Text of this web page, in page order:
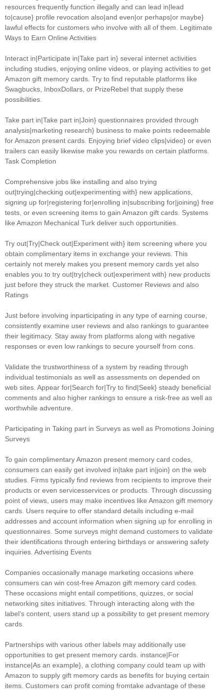
resources frequently function illegally and can lead in|lead
to|cause} profile revocation also|and even|or perhaps|or maybe}
lawful effects for customers who involve with all of them. Legitimate
Ways to Earn Online Activities
Interact in|Participate in|Take part in} several internet activities
including studies, enjoying online videos, or playing activities to get
Amazon gift memory cards. Try to find reputable platforms like
Swagbucks, InboxDollars, or PrizeRebel that supply these
possibilities.
Take part in|Take part in|Join} questionnaires provided through
analysis|marketing research} business to make points redeemable
for Amazon present cards. Enjoying brief video clips|video} or even
trailers can easily likewise make you rewards on certain platforms.
Task Completion
Comprehensive jobs like installing and also trying
out|trying|checking out|experimenting with} new applications,
signing up for|registering for|enrolling in|subscribing for|joining} free
tests, or even screening items to gain Amazon gift cards. Systems
like Amazon Mechanical Turk deliver such opportunities.
Try out|Try|Check out|Experiment with} item screening where you
obtain complimentary items in exchange your reviews. This
certainly not merely makes you present memory cards yet also
enables you to try out|try|check out|experiment with} new products
just before they struck the market. Customer Reviews and also
Ratings
Just before involving inparticipating in any type of earning course,
consistently examine user reviews and also rankings to guarantee
their legitimacy. Stay away from platforms along with negative
responses or even low rankings to secure yourself from cons.
Validate the trustworthiness of a system by reading through
individual testimonials as well as assessments on depended on
web sites. Appear for|Search for|Try to find|Seek} steady beneficial
comments and also higher rankings to ensure a risk-free as well as
worthwhile adventure.
Participating in Taking part in Surveys as well as Promotions Joining
Surveys
To gain complimentary Amazon present memory card codes,
consumers can easily get involved in|take part in|join} on the web
studies. Firms typically find reviews from recipients to improve their
products or even servicesservices or products. Through discussing
point of views, users may make incentives like Amazon gift memory
cards. Users require to offer standard details including e-mail
addresses and account information when signing up for enrolling in
questionnaires. Some surveys might demand customers to validate
their identifications through entering birthdays or answering safety
inquiries. Advertising Events
Companies occasionally manage marketing occasions where
consumers can win cost-free Amazon gift memory card codes.
These occasions might entail competitions, quizzes, or social
networking sites initiatives. Through interacting along with the
label’s content, users stand up a possibility to get present memory
cards.
Partnerships with various other labels may additionally use
opportunities to get present memory cards. instance|For
instance|As an example}, a clothing company could team up with
Amazon to supply gift memory cards as benefits for buying certain
items. Customers can profit coming fromtake advantage of these